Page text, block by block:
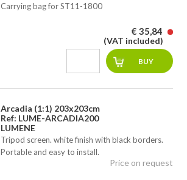
Carrying bag for ST11-1800
€ 35,84
(VAT included)
Arcadia (1:1) 203x203cm
Ref: LUME-ARCADIA200
LUMENE
Tripod screen. white finish with black borders.
Portable and easy to install.
Price on request